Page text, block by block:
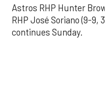
Astros RHP Hunter
RHP José Soriano (9-9,
continues Sunday.